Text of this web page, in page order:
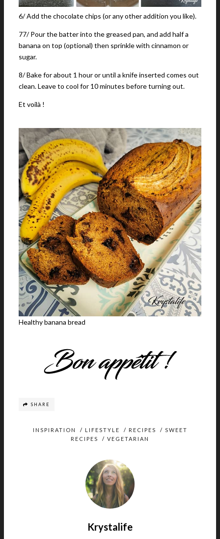
6/ Add the chocolate chips (or any other addition you like).
77/ Pour the batter into the greased pan, and add half a
banana on top (optional) then sprinkle with cinnamon or
sugar.
8/ Bake for about 1 hour or until a knife inserted comes out
clean. Leave to cool for 10 minutes before turning out.
Et voilà !
Healthy banana bread
SHARE
INSPIRATION / LIFESTYLE / RECIPES / SWEET
RECIPES
/ VEGETARIAN
Krystalife